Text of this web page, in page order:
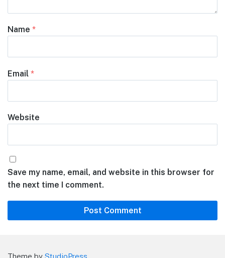
Name *
Email *
Website
Save my name, email, and website in this browser for
the next time I comment.
Theme by StudioPress